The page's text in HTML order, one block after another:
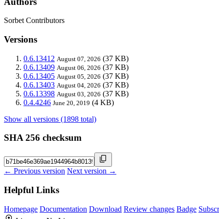
Sorbet Contributors
Versions
0.6.13412 August 07, 2026 (37 KB)
0.6.13409 August 06, 2026 (37 KB)
0.6.13405 August 05, 2026 (37 KB)
0.6.13403 August 04, 2026 (37 KB)
0.6.13398 August 03, 2026 (37 KB)
0.4.4246 June 20, 2019 (4 KB)
Show all versions (1898 total)
SHA 256 checksum
← Previous version Next version →
Helpful Links
Homepage Documentation Download Review changes Badge